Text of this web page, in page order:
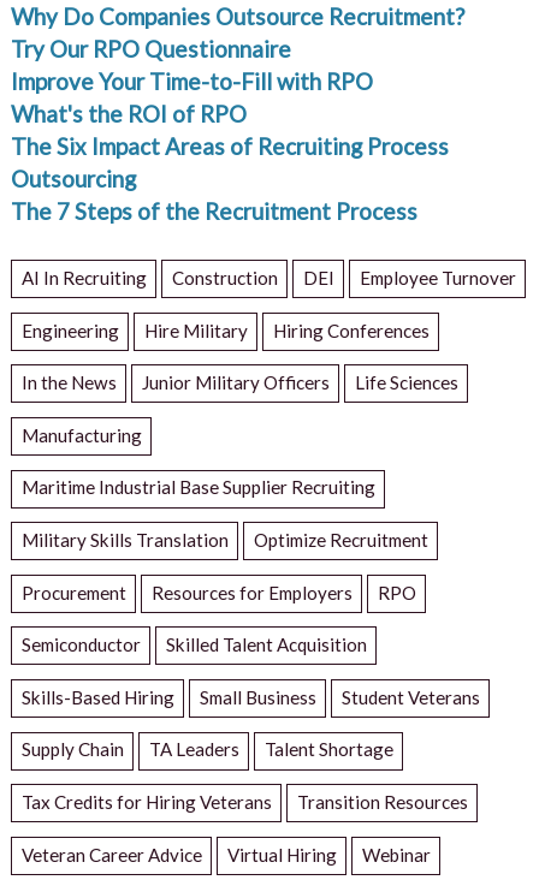
Why Do Companies Outsource Recruitment?
Try Our RPO Questionnaire
Improve Your Time-to-Fill with RPO
What's the ROI of RPO
The Six Impact Areas of Recruiting Process
Outsourcing
The 7 Steps of the Recruitment Process
AI In Recruiting Construction DEI Employee Turnover
Engineering Hire Military Hiring Conferences
In the News Junior Military Officers Life Sciences
Manufacturing
Maritime Industrial Base Supplier Recruiting
Military Skills Translation Optimize Recruitment
Procurement Resources for Employers RPO
Semiconductor Skilled Talent Acquisition
Skills-Based Hiring Small Business Student Veterans
Supply Chain TA Leaders Talent Shortage
Tax Credits for Hiring Veterans Transition Resources
Veteran Career Advice Virtual Hiring Webinar